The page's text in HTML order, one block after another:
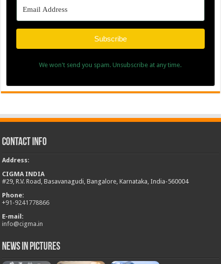
Subscribe
We won't send you spam. Unsubscribe at any time.
Contact Info
Address:
CIGMA INDIA
#29, R.V. Road, Basavanagudi, Bangalore, Karnataka, India-560004
Phone:
+91-9241778866
E-mail:
info@cigma.in
News in Pictures